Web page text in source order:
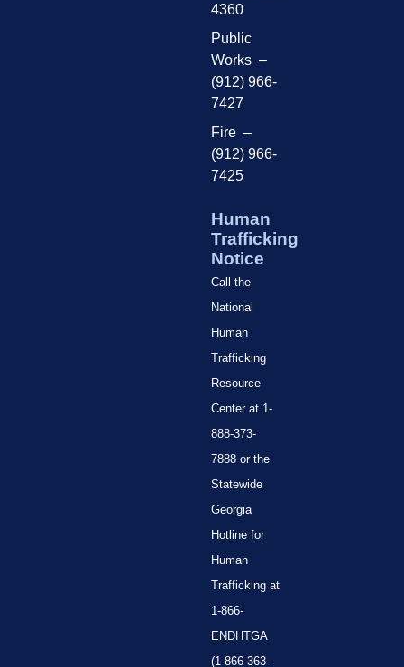
4360
Public
Works –
(912) 966-
7427
Fire –
(912) 966-
7425
Human
Trafficking
Notice
Call the
National
Human
Trafficking
Resource
Center at 1-
888-373-
7888 or the
Statewide
Georgia
Hotline for
Human
Trafficking at
1-866-
ENDHTGA
(1-866-363-